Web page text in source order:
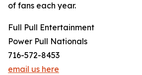
of fans each year.
Full Pull Entertainment
Power Pull Nationals
716-572-8453
email us here